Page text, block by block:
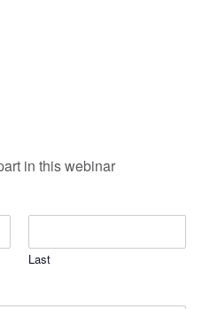
in this webinar
Last